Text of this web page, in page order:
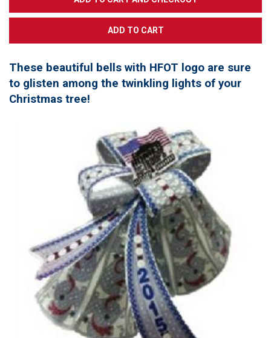
These beautiful bells with HFOT logo are sure
to glisten among the twinkling lights of your
Christmas tree!